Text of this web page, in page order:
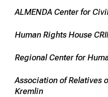
ALMENDA Center for
Human Rights House
Regional Center for
Association of Relatives
Kremlin